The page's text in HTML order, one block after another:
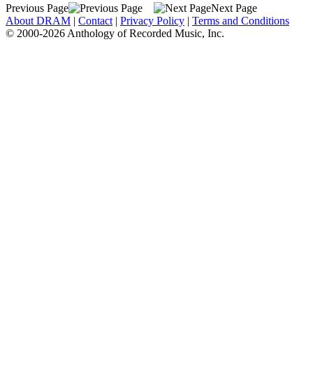
Previous Page
Next Page
About DRAM | Contact | Privacy Policy | Terms and Conditions
© 2000-2026 Anthology of Recorded Music, Inc.